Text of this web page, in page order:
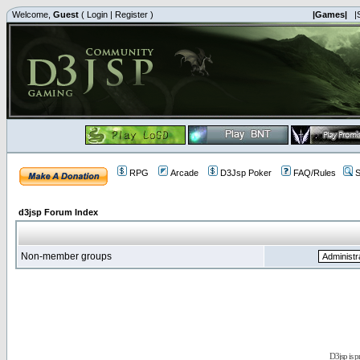
Welcome, Guest ( Login | Register ) |Games|
RPG Arcade D3Jsp Poker FAQ/Rules
d3jsp Forum Index
Non-member groups
D3jsp is